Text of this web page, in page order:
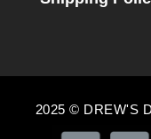
2025 © DREW'S